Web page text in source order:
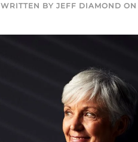
WRITTEN BY JEFF DIAMOND ON